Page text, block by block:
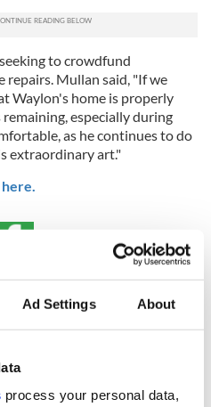
Ad Settings About
process your personal data,
to crowdfund
repairs. Mullan said, "If we
Waylon's home is properly
especially during
as he continues to do
extraordinary art."
History
favorite stories with other